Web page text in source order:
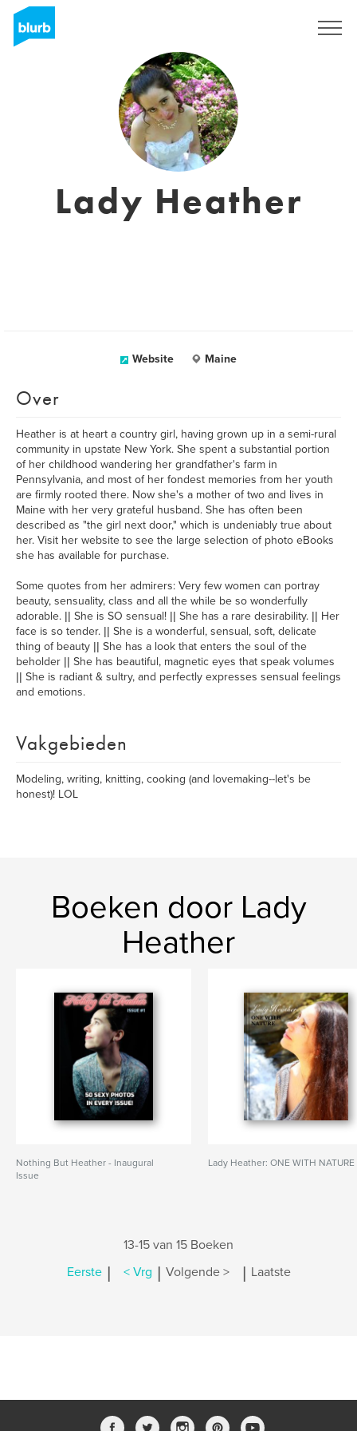
Lady Heather
Website Maine
Over
Heather is at heart a country girl, having grown up in a semi-rural
community in upstate New York. She spent a substantial portion
of her childhood wandering her grandfather's farm in
Pennsylvania, and most of her fondest memories from her youth
are firmly rooted there. Now she's a mother of two and lives in
Maine with her very grateful husband. She has often been
described as "the girl next door," which is undeniably true about
her. Visit her website to see the large selection of photo eBooks
she has available for purchase.
Some quotes from her admirers: Very few women can portray
beauty, sensuality, class and all the while be so wonderfully
adorable. || She is SO sensual! || She has a rare desirability. || Her
face is so tender. || She is a wonderful, sensual, soft, delicate
thing of beauty || She has a look that enters the soul of the
beholder || She has beautiful, magnetic eyes that speak volumes
|| She is radiant & sultry, and perfectly expresses sensual feelings
and emotions.
Vakgebieden
Modeling, writing, knitting, cooking (and lovemaking--let's be
honest)! LOL
Boeken door Lady
Heather
Nothing But Heather - Inaugural
Issue
Lady Heather: ONE WITH NATURE
13-15 van 15 Boeken
Eerste | < Vrg | Volgende > | Laatste